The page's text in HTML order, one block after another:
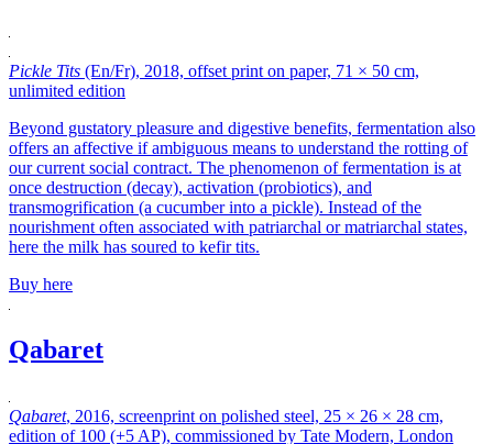
Pickle Tits (En/Fr), 2018, offset print on paper, 71 × 50 cm,
unlimited edition
Beyond gustatory pleasure and digestive benefits, fermentation also
offers an affective if ambiguous means to understand the rotting of
our current social contract. The phenomenon of fermentation is at
once destruction (decay), activation (probiotics), and
transmogrification (a cucumber into a pickle). Instead of the
nourishment often associated with patriarchal or matriarchal states,
here the milk has soured to kefir tits.
Buy here
Qabaret
Qabaret, 2016, screenprint on polished steel, 25 × 26 × 28 cm,
edition of 100 (+5 AP), commissioned by Tate Modern, London